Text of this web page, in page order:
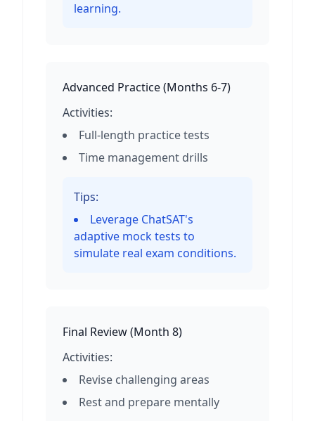
learning.
Advanced Practice(Months 6-7)
Activities:
Full-length practice tests
Time management drills
Tips:
Leverage ChatSAT's
adaptive mock tests to
simulate real exam conditions.
Final Review(Month 8)
Activities:
Revise challenging areas
Rest and prepare mentally